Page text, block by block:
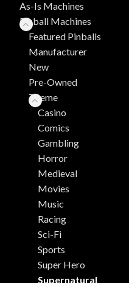
As-Is Machines
Pinball Machines
Featured Pinballs
Manufacturer
New
Pre-Owned
Theme
Casino
Comics
Gambling
Horror
Medieval
Movies
Music
Racing
Sci-Fi
Sports
Super Hero
Supernatural